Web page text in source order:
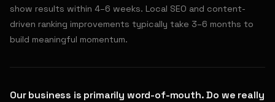
show results within 4–6 weeks. Local SEO and content-
driven ranking improvements typically take 3–6 months to
build meaningful momentum.
Our business is primarily word-of-mouth. Do we really